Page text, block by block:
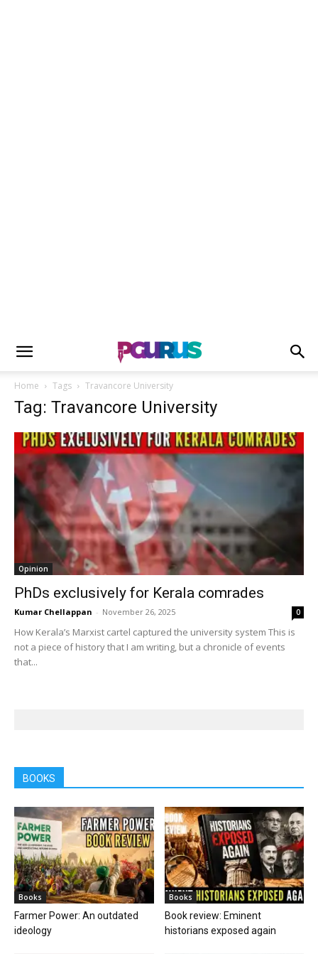
Home Tags Travancore University
Tag: Travancore University
Opinion
PhDs exclusively for Kerala comrades
Kumar Chellappan - November 26, 2025 0
How Kerala’s Marxist cartel captured the university system This is
not a piece of history that I am writing, but a chronicle of events
that...
BOOKS
Books
Farmer Power: An outdated
ideology
Books
Book review: Eminent
historians exposed again